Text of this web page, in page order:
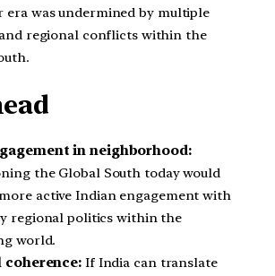
era was undermined by multiple
regional conflicts within the
in neighborhood:
the Global South today would
active Indian engagement with
regional politics within the
world.
If India can translate